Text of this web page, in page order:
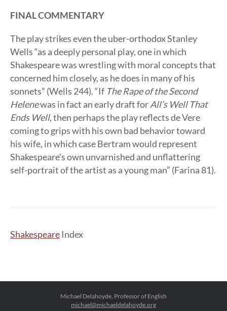
FINAL COMMENTARY
The play strikes even the uber-orthodox Stanley
Wells “as a deeply personal play, one in which
Shakespeare was wrestling with moral concepts that
concerned him closely, as he does in many of his
sonnets” (Wells 244). “If The Rape of the Second
Helenewas in fact an early draft forAll’s Well That
Ends Well, then perhaps the play reflects de Vere
coming to grips with his own bad behavior toward
his wife, in which case Bertram would represent
Shakespeare’s own unvarnished and unflattering
self-portrait of the artist as a young man” (Farina 81).
Shakespeare Index
Michael Delahoyde, Professor of English
michael@michaeldelahoyde.org